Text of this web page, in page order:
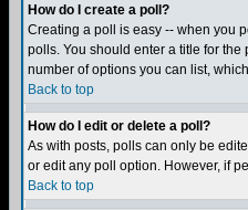
How do I create a poll?
Creating a poll is easy -- when you
polls. You should enter a title for
number of options you can list,
Back to top
How do I edit or delete a poll?
As with posts, polls can only be
or edit any poll option. However, if
Back to top